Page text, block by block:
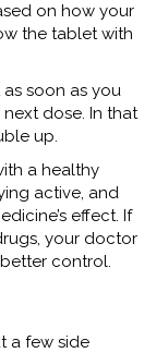
on how your
the tablet with
soon as you
next dose. In that
up.
a healthy
active, and
effect. If
your doctor
control.
a few side